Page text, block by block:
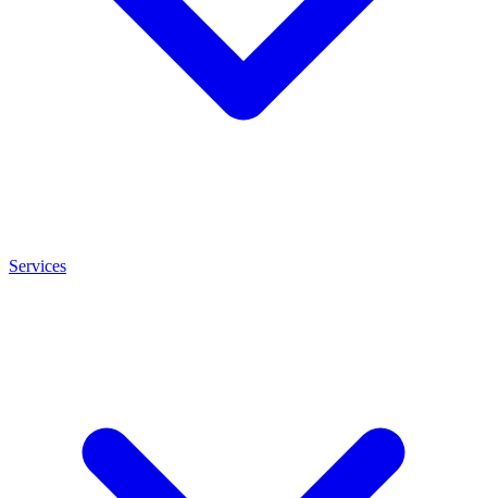
Services